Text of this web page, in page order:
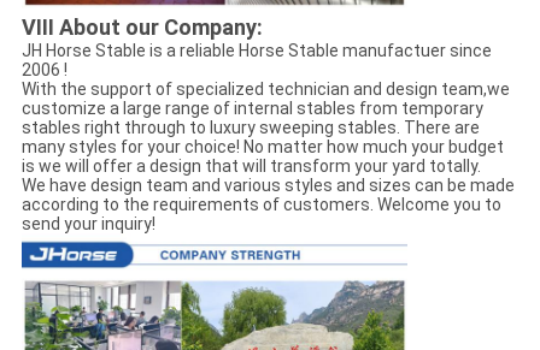
VIII About our Company:
JH Horse Stable is a reliable Horse Stable manufactuer since
2006 !
With the support of specialized technician and design team,we
customize a large range of internal stables from temporary
stables right through to luxury sweeping stables. There are
many styles for your choice! No matter how much your budget
is we will offer a design that will transform your yard totally.
We have design team and various styles and sizes can be made
according to the requirements of customers. Welcome you to
send your inquiry!